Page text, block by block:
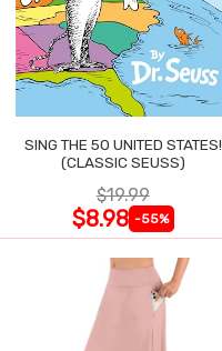
SING THE 50 UNITED STATES!
(CLASSIC SEUSS)
$19.99
$8.98 -55%